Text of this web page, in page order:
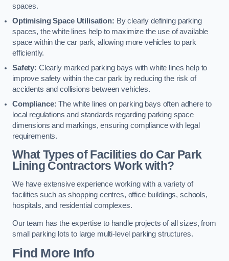
spaces.
Optimising Space Utilisation: By clearly defining parking
spaces, the white lines help to maximize the use of available
space within the car park, allowing more vehicles to park
efficiently.
Safety: Clearly marked parking bays with white lines help to
improve safety within the car park by reducing the risk of
accidents and collisions between vehicles.
Compliance: The white lines on parking bays often adhere to
local regulations and standards regarding parking space
dimensions and markings, ensuring compliance with legal
requirements.
What Types of Facilities do Car Park
Lining Contractors Work with?
We have extensive experience working with a variety of
facilities such as shopping centres, office buildings, schools,
hospitals, and residential complexes.
Our team has the expertise to handle projects of all sizes, from
small parking lots to large multi-level parking structures.
Find More Info